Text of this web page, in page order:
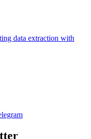
data extraction with